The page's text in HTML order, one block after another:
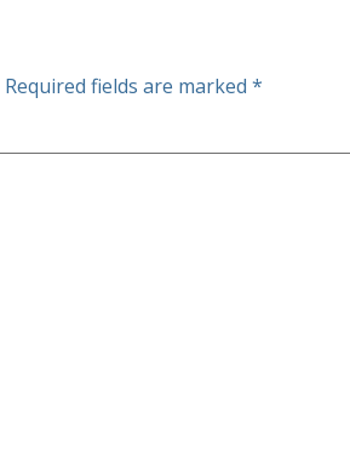
Required fields are marked *